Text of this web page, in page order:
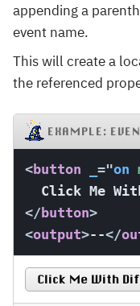
appending a
event name.
This will create a
the referenced
EXAMPLE:
<button ="on
</ button>
<output>--</
Click Me With